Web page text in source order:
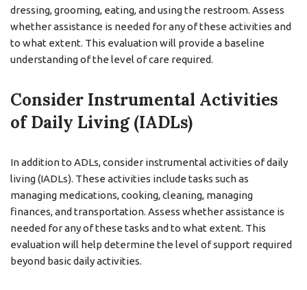
dressing, grooming, eating, and using the restroom. Assess
whether assistance is needed for any of these activities and
to what extent. This evaluation will provide a baseline
understanding of the level of care required.
Consider Instrumental Activities
of Daily Living (IADLs)
In addition to ADLs, consider instrumental activities of daily
living (IADLs). These activities include tasks such as
managing medications, cooking, cleaning, managing
finances, and transportation. Assess whether assistance is
needed for any of these tasks and to what extent. This
evaluation will help determine the level of support required
beyond basic daily activities.